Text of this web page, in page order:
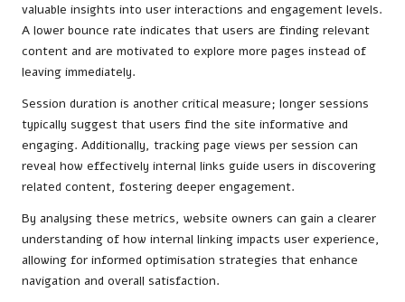
valuable insights into user interactions and engagement levels.
A lower bounce rate indicates that users are finding relevant
content and are motivated to explore more pages instead of
leaving immediately.
Session duration is another critical measure; longer sessions
typically suggest that users find the site informative and
engaging. Additionally, tracking page views per session can
reveal how effectively internal links guide users in discovering
related content, fostering deeper engagement.
By analysing these metrics, website owners can gain a clearer
understanding of how internal linking impacts user experience,
allowing for informed optimisation strategies that enhance
navigation and overall satisfaction.